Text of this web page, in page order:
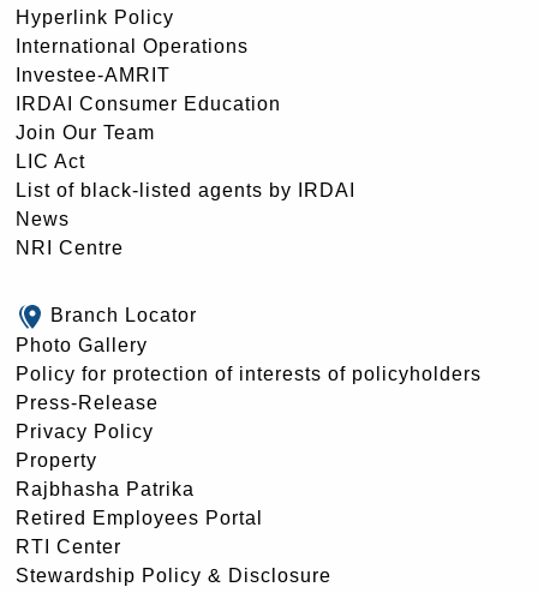
Hyperlink Policy
International Operations
Investee-AMRIT
IRDAI Consumer Education
Join Our Team
LIC Act
List of black-listed agents by IRDAI
News
NRI Centre
Branch Locator
Photo Gallery
Policy for protection of interests of policyholders
Press-Release
Privacy Policy
Property
Rajbhasha Patrika
Retired Employees Portal
RTI Center
Stewardship Policy & Disclosure